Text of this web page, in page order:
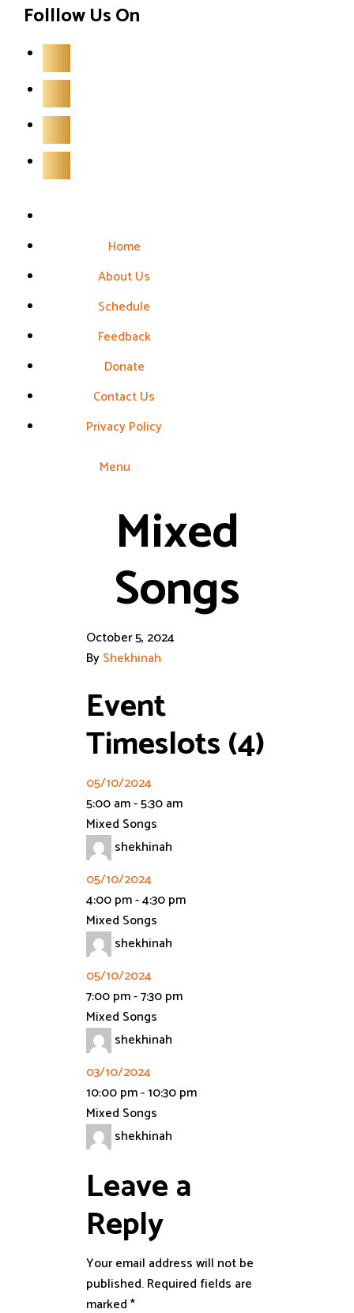
Folllow Us On
Home
About Us
Schedule
Feedback
Donate
Contact Us
Privacy Policy
Menu
Mixed
Songs
October 5, 2024
ByShekhinah
Event
Timeslots (4)
05/10/2024
5:00 am-5:30 am
Mixed Songs
shekhinah
05/10/2024
4:00 pm-4:30 pm
Mixed Songs
shekhinah
05/10/2024
7:00 pm-7:30 pm
Mixed Songs
shekhinah
03/10/2024
10:00 pm-10:30 pm
Mixed Songs
shekhinah
Leave a
Reply
Your email address will not be
published.Required fields are
marked*